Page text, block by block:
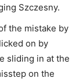
Szczesny.
the mistake by
on by
sliding in at the
on the